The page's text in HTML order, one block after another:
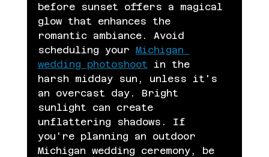
before sunset offers a magical
glow that enhances the
romantic ambiance. Avoid
scheduling your Michigan
wedding photoshoot in the
harsh midday sun, unless it's
an overcast day. Bright
sunlight can create
unflattering shadows. If
you're planning an outdoor
Michigan wedding ceremony, be